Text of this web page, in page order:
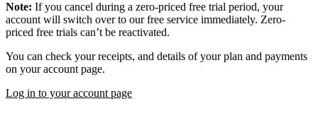
Note: If you cancel during a zero-priced free trial period, your
account will switch over to our free service immediately. Zero-
priced free trials can’t be reactivated.
You can check your receipts, and details of your plan and payments
on your account page.
Log in to your account page